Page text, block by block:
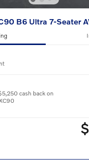
B6 Ultra 7-Seater
cash back on